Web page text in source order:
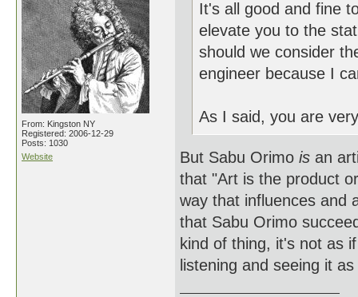
From: Kingston NY
Registered: 2006-12-29
Posts: 1030
Website
It's all good and fine
elevate you to the
should we consider
engineer because I
As I said, you are
But Sabu Orimo is an
that "Art is the product
way that influences and
that Sabu Orimo
kind of thing, it's not as
listening and seeing it